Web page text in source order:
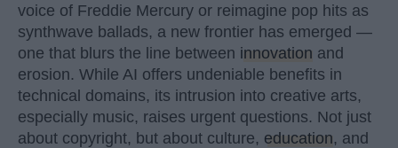
voice of Freddie Mercury or reimagine pop hits as
synthwave ballads, a new frontier has emerged —
one that blurs the line between innovation and
erosion. While AI offers undeniable benefits in
technical domains, its intrusion into creative arts,
especially music, raises urgent questions. Not just
about copyright, but about culture, education, and